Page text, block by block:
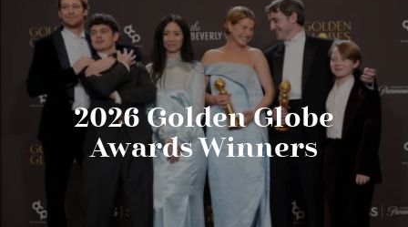
2026 Golden Globe
Awards Winners